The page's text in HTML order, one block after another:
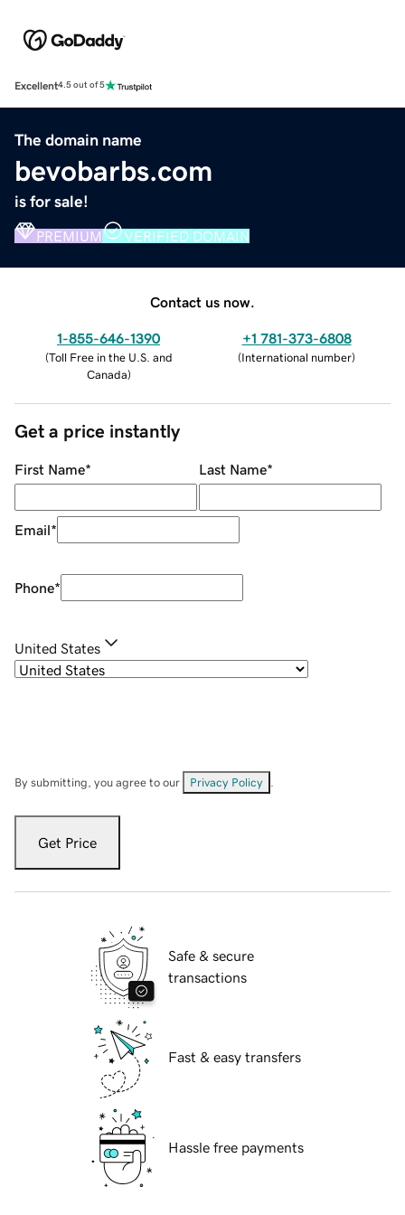
Excellent4.5 out of 5
The domain name
bevobarbs.com
is for sale!
PREMIUM VERIFIED DOMAIN
Contact us now.
1-855-646-1390
(Toll Free in the U.S. and
Canada)
+1 781-373-6808
(International number)
Get a price instantly
First Name* Last Name*
Email*
Phone*
United States
By submitting, you agree to our Privacy Policy
Get Price
Safe & secure
transactions
Fast & easy transfers
Hassle free payments